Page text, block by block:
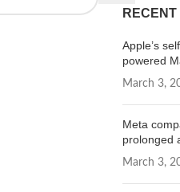
RECENT
Apple’s
powered
March 3,
Meta
prolonged
March 3,